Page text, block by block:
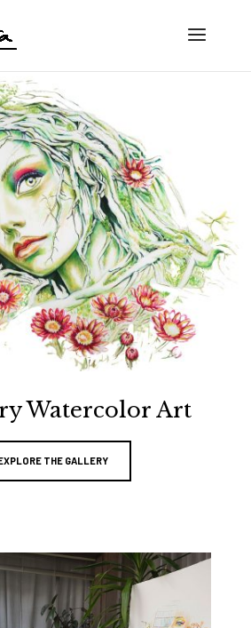
Watercolor Art
THE GALLERY